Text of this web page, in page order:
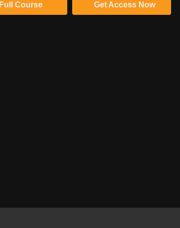
Full Course Get Access Now